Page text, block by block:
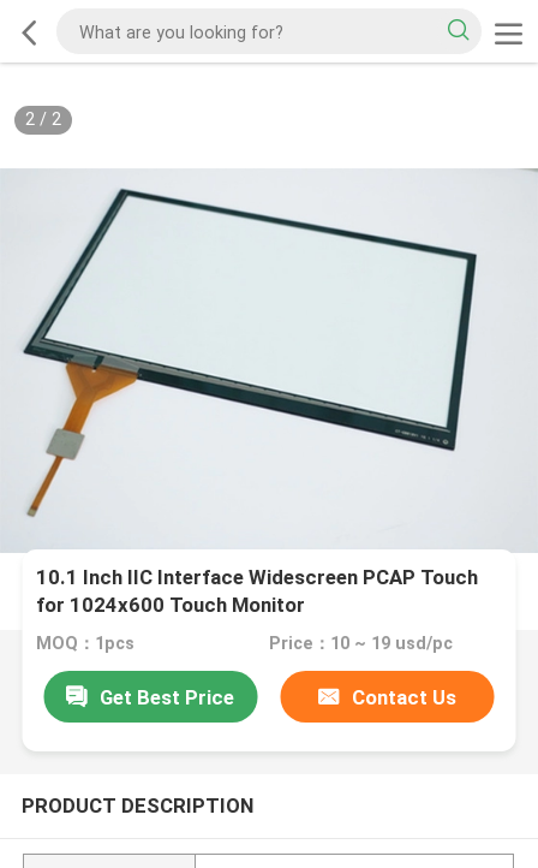
2/ 2
10.1 Inch IIC Interface Widescreen PCAP Touch
for 1024x600 Touch Monitor
MOQ：1pcs Price：10 ~ 19 usd/pc
Get Best Price Contact Us
PRODUCT DESCRIPTION